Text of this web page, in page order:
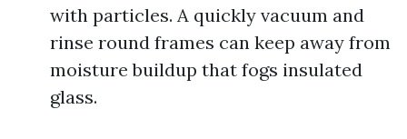
with particles. A quickly vacuum and
rinse round frames can keep away from
moisture buildup that fogs insulated
glass.